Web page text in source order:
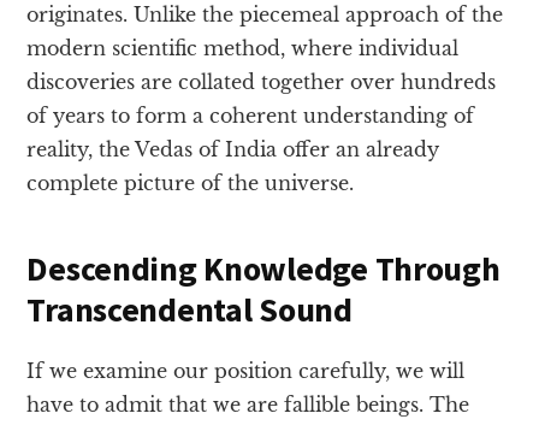
originates. Unlike the piecemeal approach of the
modern scientific method, where individual
discoveries are collated together over hundreds
of years to form a coherent understanding of
reality, the Vedas of India offer an already
complete picture of the universe.
Descending Knowledge Through
Transcendental Sound
If we examine our position carefully, we will
have to admit that we are fallible beings. The